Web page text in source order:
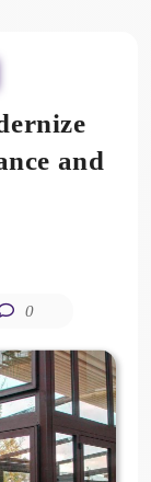
and
0